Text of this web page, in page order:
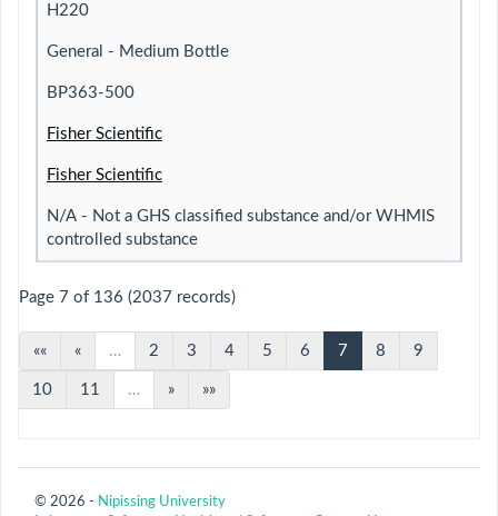
H220
General - Medium Bottle
BP363-500
Fisher Scientific
Fisher Scientific
N/A - Not a GHS classified substance and/or WHMIS
controlled substance
Page 7 of 136 (2037 records)
«« « … 2 3 4 5 6 7 8 9
10 11 … » »»
© 2026 - Nipissing University